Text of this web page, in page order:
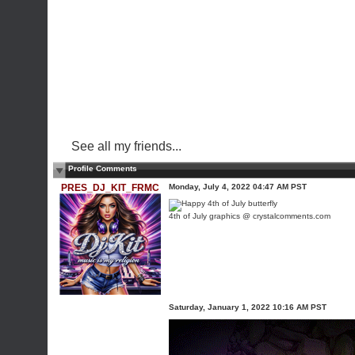
See all my friends...
Profile Comments
PRES_DJ_KIT_FRMC Monday, July 4, 2022 04:47 AM PST
4th of July graphics @ crystalcomments.com
Saturday, January 1, 2022 10:16 AM PST